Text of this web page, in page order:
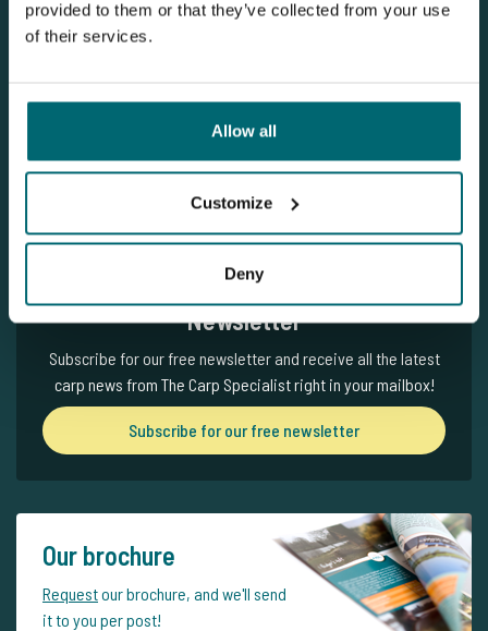
provided to them or that they’ve collected from your use
of their services.
Allow all
Customize
Deny
Written by: The Carp Specialist
27-06-2025
Newsletter
Subscribe for our free newsletter and receive all the latest
carp news from The Carp Specialist right in your mailbox!
Subscribe for our free newsletter
Our brochure
Requestour brochure, and we'll send
it to you per post!